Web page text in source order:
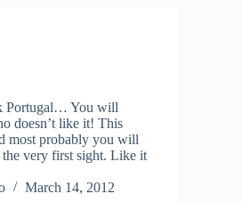
Portugal… You will
doesn’t like it! This
most probably you will
very first sight. Like it
March 14, 2012